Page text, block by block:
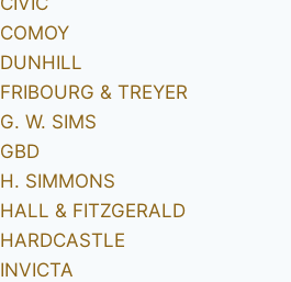
COMOY
DUNHILL
FRIBOURG & TREYER
G. W. SIMS
GBD
H. SIMMONS
HALL & FITZGERALD
HARDCASTLE
INVICTA